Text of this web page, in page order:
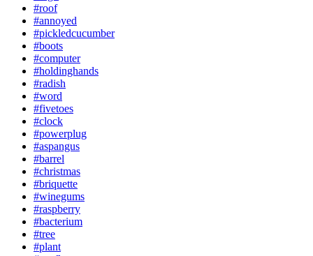
#roof
#annoyed
#pickledcucumber
#boots
#computer
#holdinghands
#radish
#word
#fivetoes
#clock
#powerplug
#aspangus
#barrel
#christmas
#briquette
#winegums
#raspberry
#bacterium
#tree
#plant